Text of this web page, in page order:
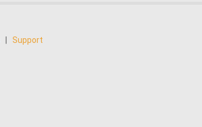
Support